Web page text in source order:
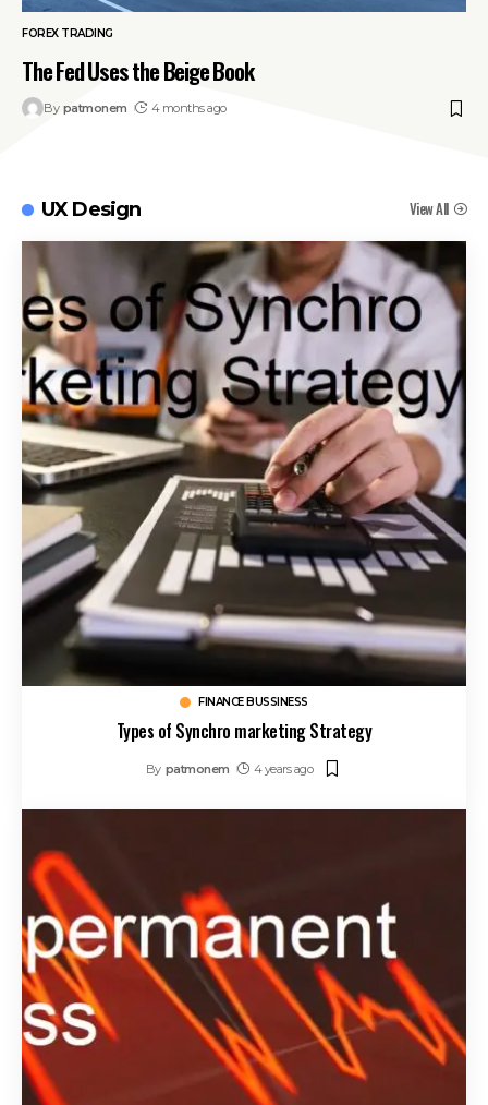
FOREX TRADING
The Fed Uses the Beige Book
By patmonem 4 months ago
UX Design View All
FINANCE BUSSINESS
Types of Synchro marketing Strategy
By patmonem 4 years ago